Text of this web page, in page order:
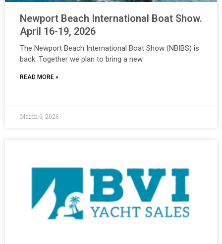
Newport Beach International Boat Show.
April 16-19, 2026
The Newport Beach International Boat Show (NBIBS) is
back. Together we plan to bring a new
READ MORE »
March 6, 2026